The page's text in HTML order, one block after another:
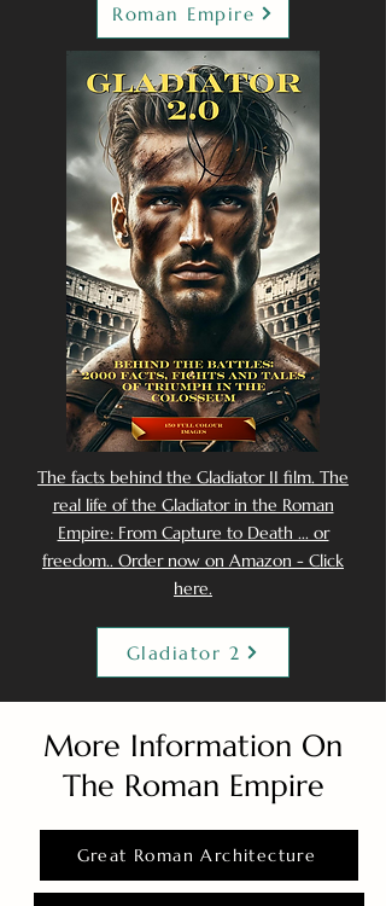
Roman Empire
The facts behind the Gladiator II film. The
real life of the Gladiator in the Roman
Empire: From Capture to Death ... or
freedom.. Order now on Amazon - Click
here.
Gladiator 2
More Information On
The Roman Empire
Great Roman Architecture